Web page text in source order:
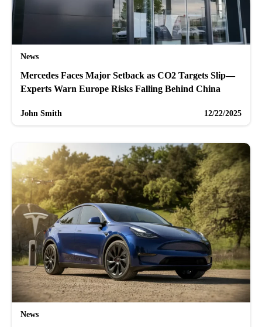
News
Mercedes Faces Major Setback as CO2 Targets Slip—
Experts Warn Europe Risks Falling Behind China
John Smith 12/22/2025
News